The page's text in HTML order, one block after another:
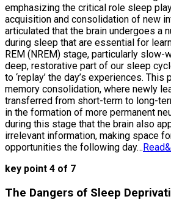
emphasizing the critical role sleep
acquisition and consolidation of new
articulated that the brain undergoes a
during sleep that are essential for
REM (NREM) stage, particularly
deep, restorative part of our sleep
to ‘replay’ the day’s experiences.
memory consolidation, where newly
transferred from short-term to long-
in the formation of more permanent
during this stage that the brain also
irrelevant information, making space
opportunities the following day…
key point 4 of 7
The Dangers of Sleep